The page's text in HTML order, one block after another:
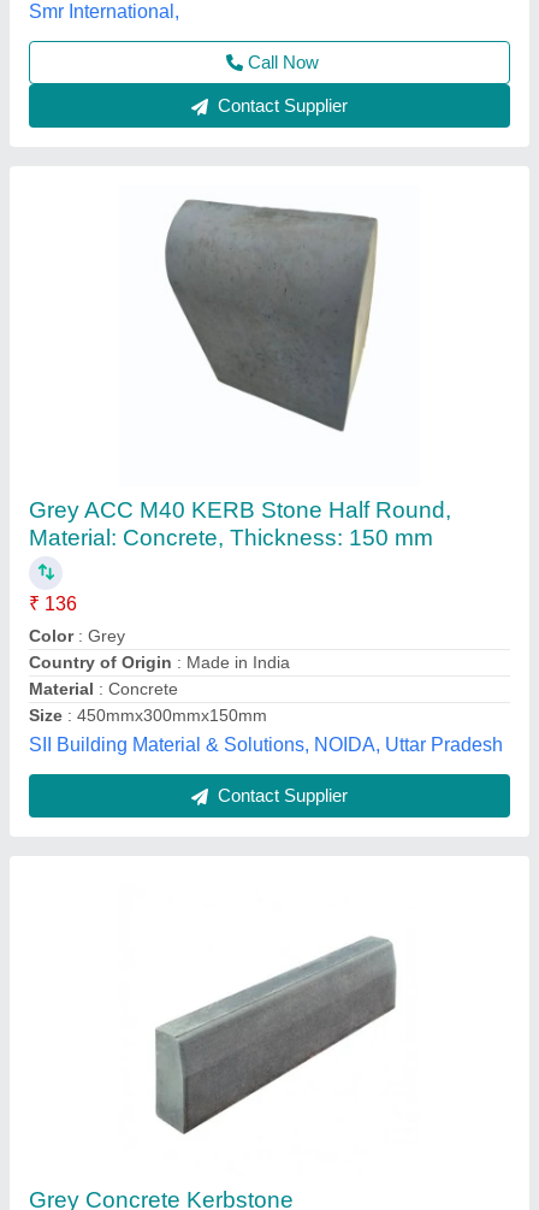
SII Building Material & Solutions, NOIDA, Uttar Pradesh
Contact Supplier
₹ 285
Availability
Color: Grey
: Concrete
Superior Precast Wall Company, Lucknow, Uttar
Pradesh
Contact Supplier
Cut Stone for Paving, Landscaping &